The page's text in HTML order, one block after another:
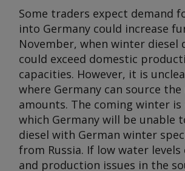
Some traders expect demand
into Germany could increase
November, when winter diesel
could exceed domestic
capacities. However, it is
where Germany can source
amounts. The coming winter
which Germany will be unable
diesel with German winter
from Russia. If low water levels
and production issues in the